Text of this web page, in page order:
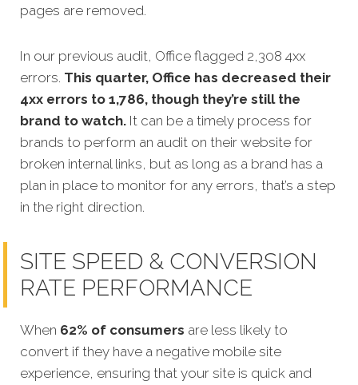
pages are removed.
In our previous audit, Office flagged 2,308 4xx
errors. This quarter, Office has decreased their
4xx errors to 1,786, though they’re still the
brand to watch. It can be a timely process for
brands to perform an audit on their website for
broken internal links, but as long as a brand has a
plan in place to monitor for any errors, that’s a step
in the right direction.
SITE SPEED & CONVERSION
RATE PERFORMANCE
When 62% of consumers are less likely to
convert if they have a negative mobile site
experience, ensuring that your site is quick and